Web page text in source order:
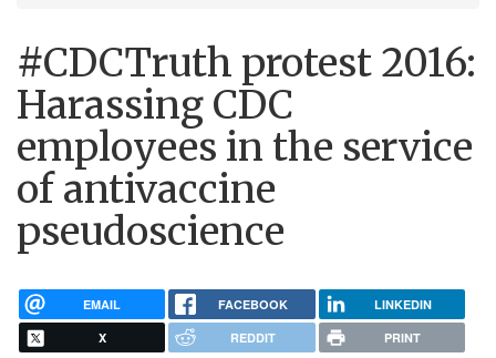
#CDCTruth protest 2016:
Harassing CDC
employees in the service
of antivaccine
pseudoscience
EMAIL FACEBOOK LINKEDIN
X REDDIT PRINT